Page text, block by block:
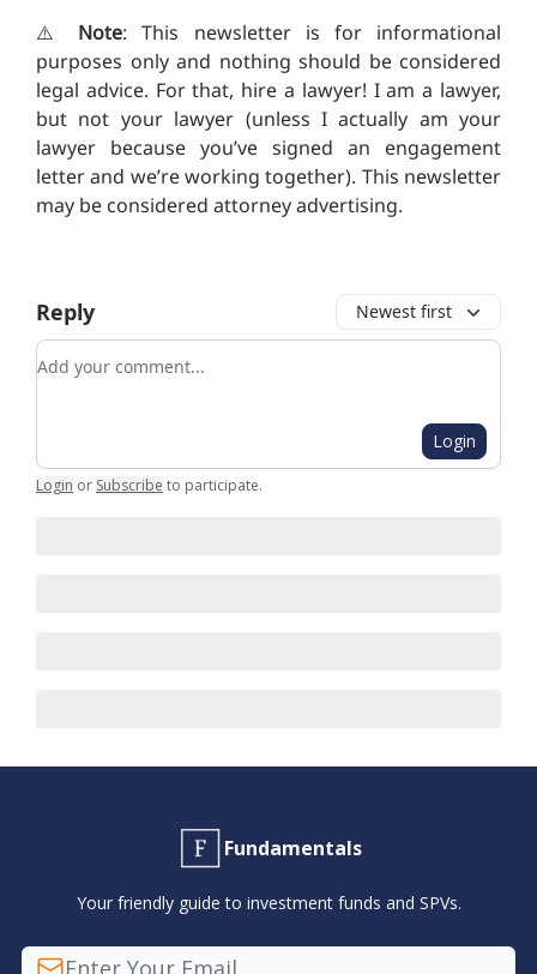
⚠️ Note: This newsletter is for informational
purposes only and nothing should be considered
legal advice. For that, hire a lawyer! I am a lawyer,
but not your lawyer (unless I actually am your
lawyer because you’ve signed an engagement
letter and we’re working together). This newsletter
may be considered attorney advertising.
Reply Newest first
Add your comment
Login
Login or Subscribe to participate.
Fundamentals
Your friendly guide to investment funds and SPVs.